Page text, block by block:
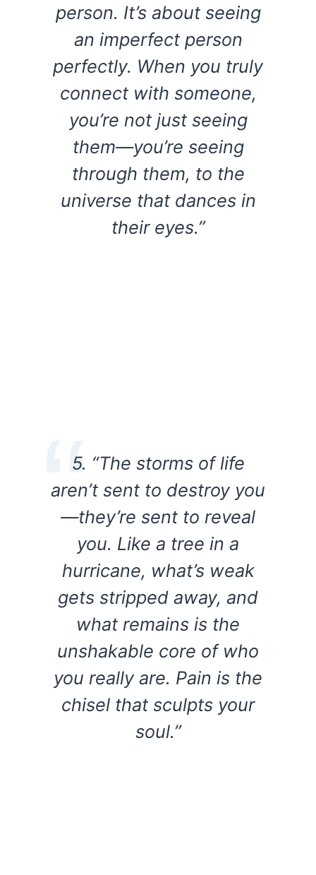
person. It’s about seeing
an imperfect person
perfectly. When you truly
connect with someone,
you’re not just seeing
them—you’re seeing
through them, to the
universe that dances in
their eyes.”
5. “The storms of life
aren’t sent to destroy you
—they’re sent to reveal
you. Like a tree in a
hurricane, what’s weak
gets stripped away, and
what remains is the
unshakable core of who
you really are. Pain is the
chisel that sculpts your
soul.”